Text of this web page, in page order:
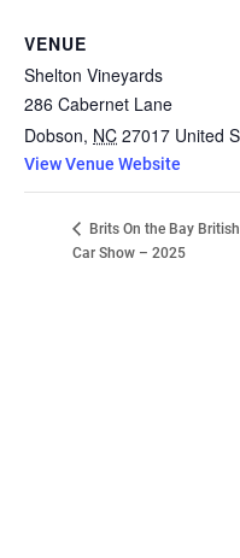
VENUE
Shelton Vineyards
286 Cabernet Lane
Dobson, NC 27017 United
View Venue Website
Brits On the Bay British
Car Show – 2025